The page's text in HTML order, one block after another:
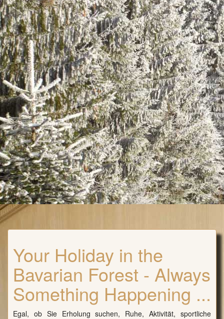
Your Holiday in the
Bavarian Forest - Always
Something Happening ...
Egal, ob Sie Erholung suchen, Ruhe, Aktivität, sportliche